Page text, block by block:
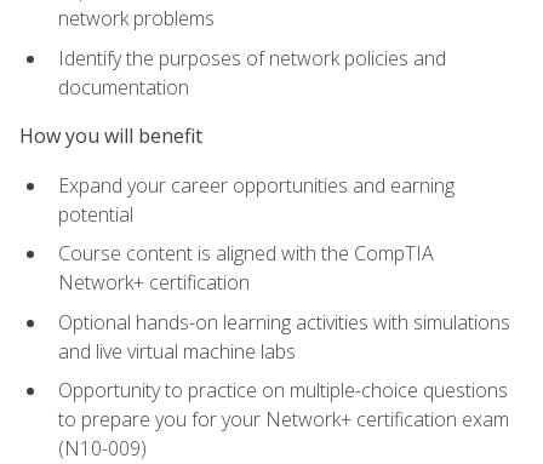
network problems
Identify the purposes of network policies and
documentation
How you will benefit
Expand your career opportunities and earning
potential
Course content is aligned with the CompTIA
Network+ certification
Optional hands-on learning activities with simulations
and live virtual machine labs
Opportunity to practice on multiple-choice questions
to prepare you for your Network+ certification exam
(N10-009)